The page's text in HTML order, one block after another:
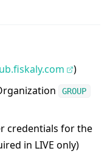
)
GROUP
credentials for the
in LIVE only)